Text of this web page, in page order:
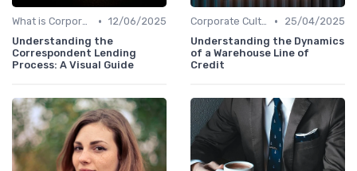
What is Corporate Culture? • 12/06/2025
Understanding the
Correspondent Lending
Process: A Visual Guide
Corporate Culture vs. Workplace Environment •
25/04/2025
Understanding the Dynamics
of a Warehouse Line of
Credit